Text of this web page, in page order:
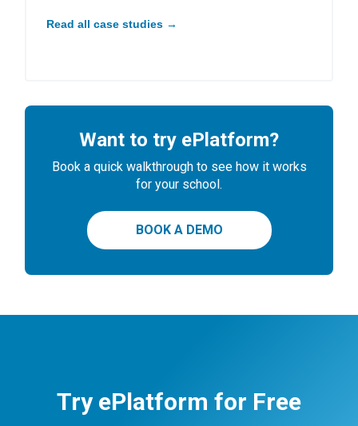
Read all case studies →
Want to try ePlatform?
Book a quick walkthrough to see how it works
for your school.
BOOK A DEMO
Try ePlatform for Free